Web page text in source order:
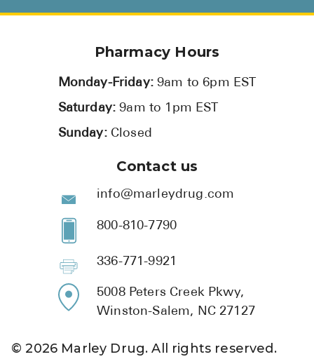
Pharmacy Hours
Monday-Friday:9am to 6pm EST
Saturday:9am to 1pm EST
Sunday: Closed
Contact us
info@marleydrug.com
800-810-7790
336-771-9921
5008 Peters Creek Pkwy,
Winston-Salem, NC 27127
©2026 Marley Drug. All rights reserved.